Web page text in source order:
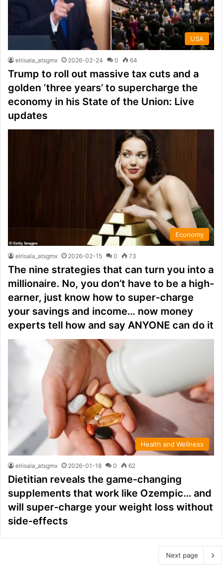
USA
elrisala_atsgmx 2026-02-24 0 64
Trump to roll out massive tax cuts and a
golden ‘three years’ to supercharge the
economy in his State of the Union: Live
updates
Economy
elrisala_atsgmx 2026-02-15 0 73
The nine strategies that can turn you into a
millionaire. No, you don’t have to be a high-
earner, just know how to super-charge
your savings and income… now money
experts tell how and say ANYONE can do it
Health and Wellness
elrisala_atsgmx 2026-01-18 0 62
Dietitian reveals the game-changing
supplements that work like Ozempic… and
will super-charge your weight loss without
side-effects
Next page